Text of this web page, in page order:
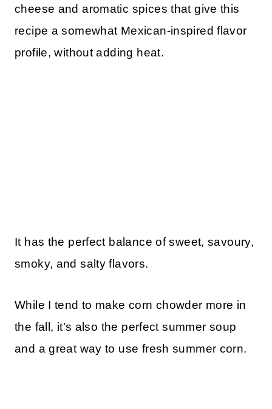
cheese and aromatic spices that give this
recipe a somewhat Mexican-inspired flavor
profile, without adding heat.
It has the perfect balance of sweet, savoury,
smoky, and salty flavors.
While I tend to make corn chowder more in
the fall, it’s also the perfect summer soup
and a great way to use fresh summer corn.